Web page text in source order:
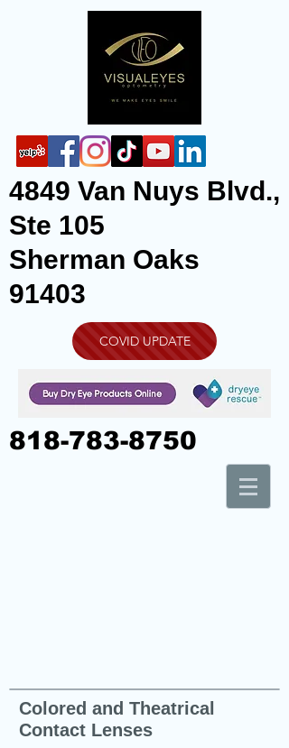
4849 Van Nuys Blvd.,
Ste 105
Sherman Oaks
91403
COVID UPDATE
818-783-8750
Colored and Theatrical
Contact Lenses